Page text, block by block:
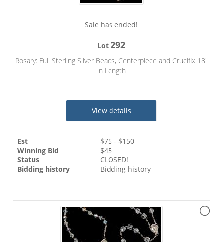
Sale has ended!
Lot292
Rosary: Full Sterling Silver Beads, Centerpiece and Crucifix 18"
in Length
View details
Est $75 - $150
Winning Bid
$45
Status
CLOSED!
Bidding history
Bidding history